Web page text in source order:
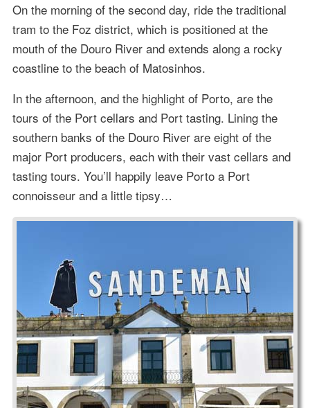
On the morning of the second day, ride the traditional
tram to the Foz district, which is positioned at the
mouth of the Douro River and extends along a rocky
coastline to the beach of Matosinhos.
In the afternoon, and the highlight of Porto, are the
tours of the Port cellars and Port tasting. Lining the
southern banks of the Douro River are eight of the
major Port producers, each with their vast cellars and
tasting tours. You’ll happily leave Porto a Port
connoisseur and a little tipsy…